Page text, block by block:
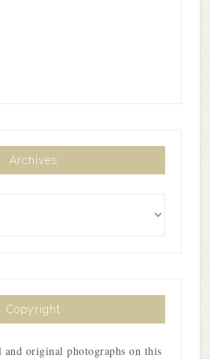
Archives
Copyright
original photographs on this